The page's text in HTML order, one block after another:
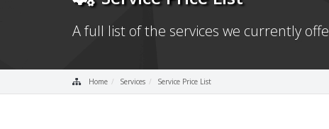
A full list of the services we currently
Home Services Service Price List